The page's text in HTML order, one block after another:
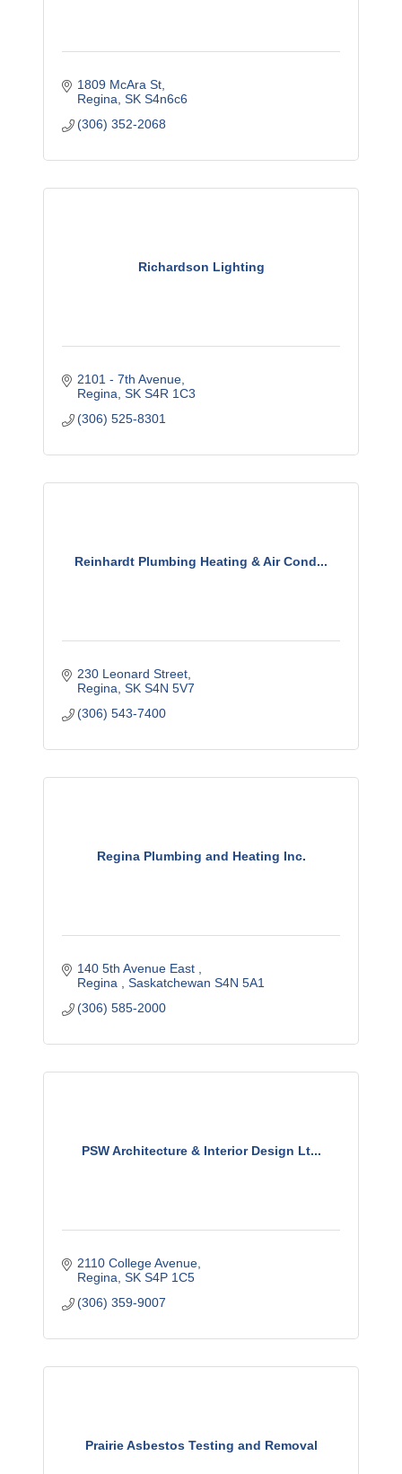
1809 McAra St
Regina SK S4n6c6
(306) 352-2068
Richardson Lighting
2101 - 7th Avenue
Regina SK S4R 1C3
(306) 525-8301
Reinhardt Plumbing Heating & Air Cond...
230 Leonard Street
Regina SK S4N 5V7
(306) 543-7400
Regina Plumbing and Heating Inc.
140 5th Avenue East
Regina
Saskatchewan S4N 5A1
(306) 585-2000
PSW Architecture & Interior Design Lt...
2110 College Avenue
Regina SK S4P 1C5
(306) 359-9007
Prairie Asbestos Testing and Removal